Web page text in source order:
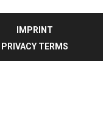
IMPRINT
PRIVACY TERMS